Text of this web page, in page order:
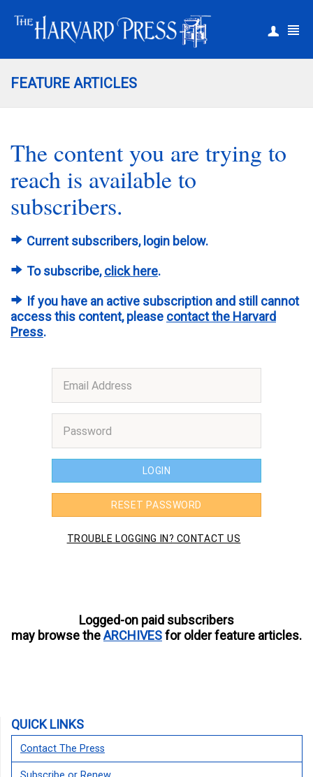
FEATURE ARTICLES
The content you are trying to
reach is available to
subscribers.
Current subscribers, login below.
To subscribe,click here.
If you have an active subscription and still cannot
access this content, please contact the Harvard
Press.
Logged-on paid subscribers
may browse theARCHIVESfor older feature articles.
QUICK LINKS
Contact The Press